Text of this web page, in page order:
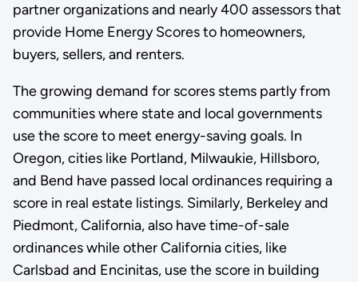
partner organizations and nearly 400 assessors that
provide Home Energy Scores to homeowners,
buyers, sellers, and renters.
The growing demand for scores stems partly from
communities where state and local governments
use the score to meet energy-saving goals. In
Oregon, cities like Portland, Milwaukie, Hillsboro,
and Bend have passed local ordinances requiring a
score in real estate listings. Similarly, Berkeley and
Piedmont, California, also have time-of-sale
ordinances while other California cities, like
Carlsbad and Encinitas, use the score in building